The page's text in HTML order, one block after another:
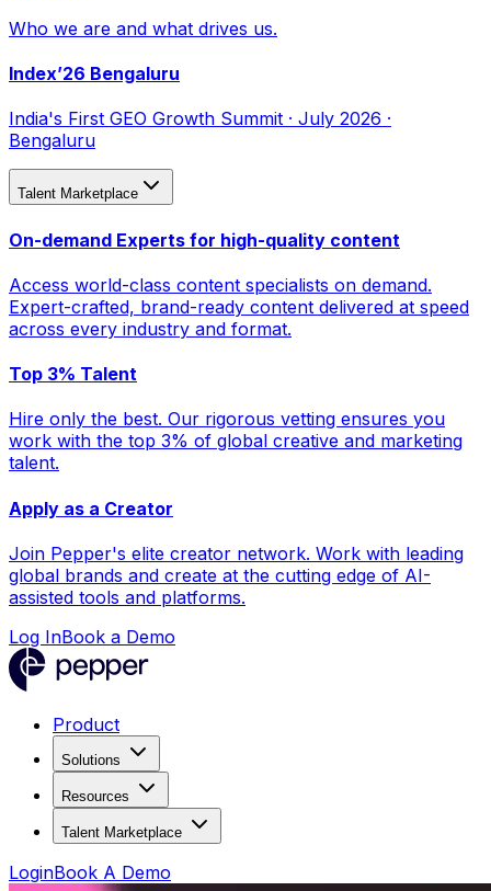
Who we are and what drives us.
Index’26 Bengaluru
India's First GEO Growth Summit · July 2026 ·
Bengaluru
Talent Marketplace
On-demand Experts for high-quality content
Access world-class content specialists on demand.
Expert-crafted, brand-ready content delivered at speed
across every industry and format.
Top 3% Talent
Hire only the best. Our rigorous vetting ensures you
work with the top 3% of global creative and marketing
talent.
Apply as a Creator
Join Pepper's elite creator network. Work with leading
global brands and create at the cutting edge of AI-
assisted tools and platforms.
Log InBook a Demo
Product
Solutions
Resources
Talent Marketplace
LoginBook A Demo